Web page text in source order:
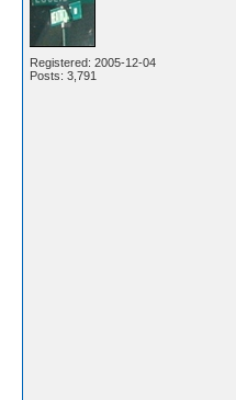
Registered: 2005-12-04
Posts: 3,791